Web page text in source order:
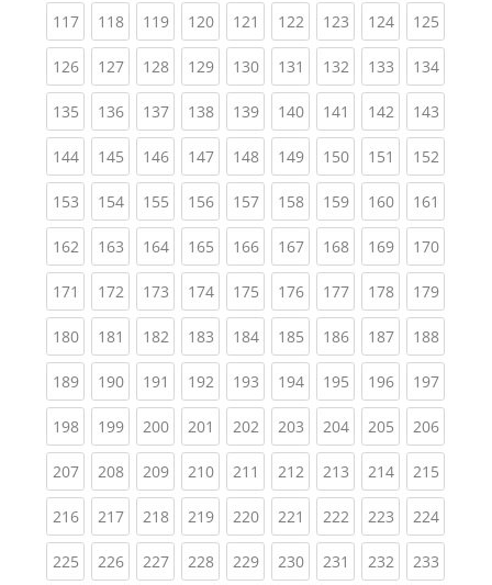
117(current)
118(current)
119(current)
120(current)
121 (current)
122(current)
123(current)
124(current)
125
126(current)
127(current)
128(current)
129(current)
130(current)
131 (current)
132(current)
133(current)
134
135(current)
136(current)
137(current)
138(current)
139(current)
140(current)
141 (current)
142(current)
143
144(current)
145(current)
146(current)
147(current)
148(current)
149(current)
150(current)
151 (current)
152
153(current)
154(current)
155(current)
156(current)
157(current)
158(current)
159(current)
160(current)
161
162(current)
163(current)
164(current)
165(current)
166(current)
167(current)
168(current)
169(current)
170
171 (current)
172(current)
173(current)
174(current)
175(current)
176(current)
177(current)
178(current)
179
180(current)
181 (current)
182(current)
183(current)
184(current)
185(current)
186(current)
187(current)
188
189(current)
190(current)
191 (current)
192(current)
193(current)
194(current)
195(current)
196(current)
197
198(current)
199(current)
200(current)
201 (current)
202(current)
203(current)
204(current)
205(current)
206
207(current)
208(current)
209(current)
210(current)
211 (current)
212(current)
213(current)
214(current)
215
216(current)
217(current)
218(current)
219(current)
220(current)
221 (current)
222(current)
223(current)
224
225(current)
226(current)
227(current)
228(current)
229(current)
230(current)
231 (current)
232(current)
233